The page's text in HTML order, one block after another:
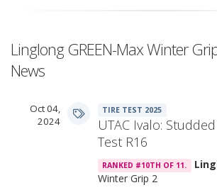
Linglong GREEN-Max Winter
News
Oct 04,
2024
TIRE TEST 2025
UTAC Ivalo:
Test R16
RANKED #10TH OF 11.
Winter Grip 2